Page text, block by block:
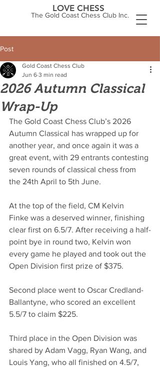
The Gold Coast Chess Club Inc.
LOVE CHESS
Post
2026 Autumn Classical
Wrap-Up
Gold Coast Chess Club
Jun 6 3 min read
The Gold Coast Chess Club’s 2026
Autumn Classical has wrapped up for
another year, and once again it was a
great event, with 29 entrants contesting
seven rounds of classical chess from
the 24th April to 5th June.
At the top of the field, CM Kelvin
Finke was a deserved winner, finishing
clear first on 6.5/7. After receiving a half-
point bye in round two, Kelvin won
every game he played and took out the
Open Division first prize of $375.
Second place went to Oscar Credland-
Ballantyne, who scored an excellent
5.5/7 to claim $225.
Third place in the Open Division was
shared by Adam Vagg, Ryan Wang, and
Louis Yang, who all finished on 4.5/7,